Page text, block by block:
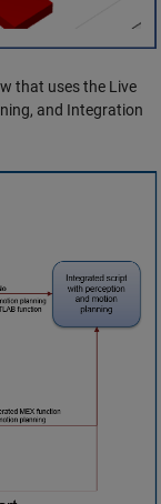
that uses the Live
and Integration